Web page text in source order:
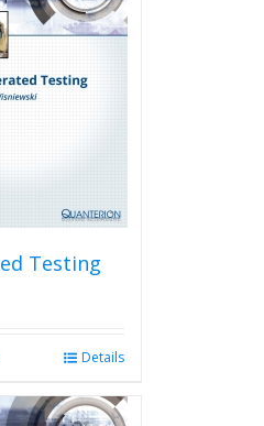
Testing
Details